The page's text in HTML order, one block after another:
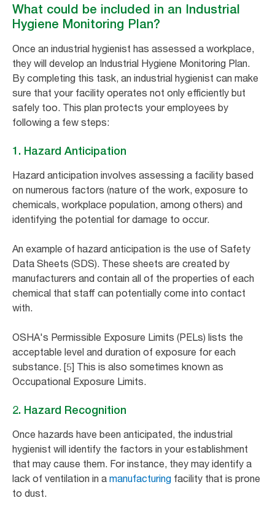
What could be included in an Industrial
Hygiene Monitoring Plan?
Once an industrial hygienist has assessed a workplace,
they will develop an Industrial Hygiene Monitoring Plan.
By completing this task, an industrial hygienist can make
sure that your facility operates not only efficiently but
safely too. This plan protects your employees by
following a few steps:
1. Hazard Anticipation
Hazard anticipation involves assessing a facility based
on numerous factors (nature of the work, exposure to
chemicals, workplace population, among others) and
identifying the potential for damage to occur.
An example of hazard anticipation is the use of Safety
Data Sheets (SDS). These sheets are created by
manufacturers and contain all of the properties of each
chemical that staff can potentially come into contact
with.
OSHA's Permissible Exposure Limits (PELs) lists the
acceptable level and duration of exposure for each
substance. [5] This is also sometimes known as
Occupational Exposure Limits.
2. Hazard Recognition
Once hazards have been anticipated, the industrial
hygienist will identify the factors in your establishment
that may cause them. For instance, they may identify a
lack of ventilation in a manufacturing facility that is prone
to dust.